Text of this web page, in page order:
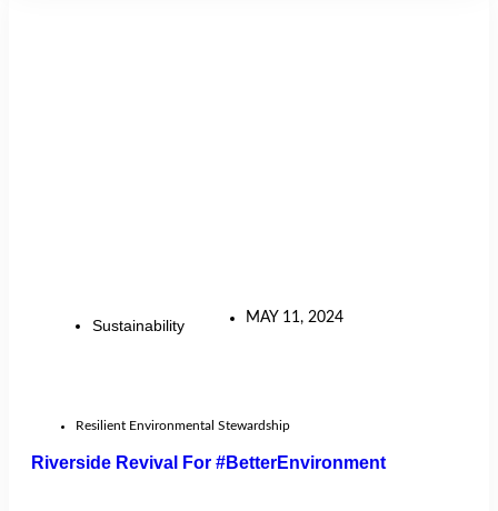
Sustainability MAY 11, 2024
Resilient Environmental Stewardship
Riverside Revival For #BetterEnvironment